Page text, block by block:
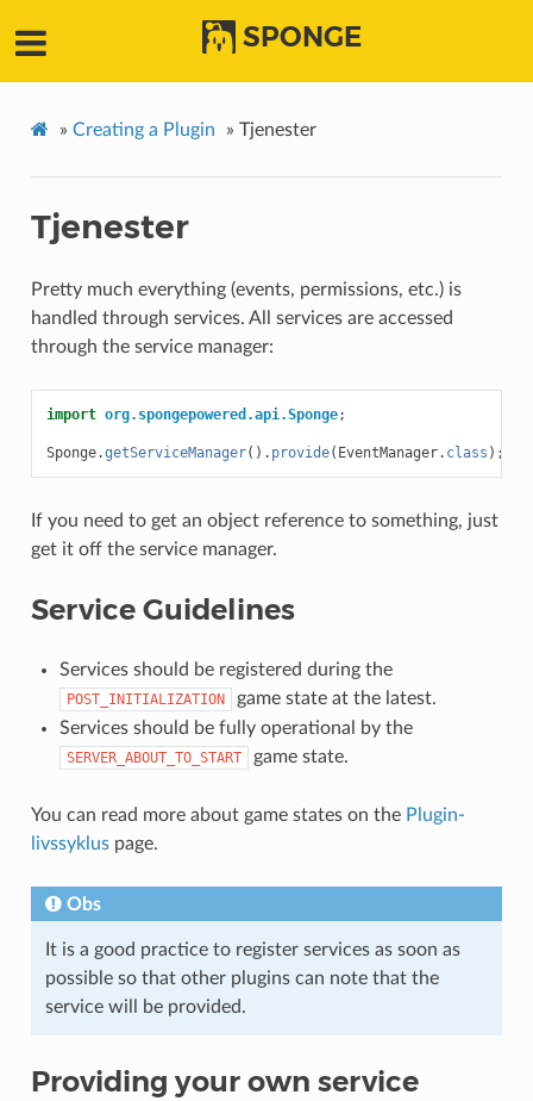
SPONGE
» Creating a Plugin » Tjenester
Tjenester
Pretty much everything (events, permissions, etc.) is
handled through services. All services are accessed
through the service manager:
import org.spongepowered.api.Sponge;
Sponge.getServiceManager(). provide( EventManager. class );
If you need to get an object reference to something, just
get it off the service manager.
Service Guidelines
Services should be registered during the
POST_INITIALIZATION
game state at the latest.
Services should be fully operational by the
SERVER_ABOUT_TO_START game state.
You can read more about game states on the Plugin-
livssykluspage.
Obs
It is a good practice to register services as soon as
possible so that other plugins can note that the
service will be provided.
Providing your own service